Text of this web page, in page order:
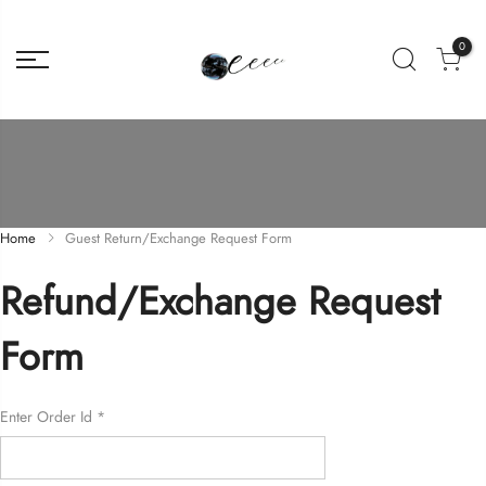
0
Home Guest Return/Exchange Request Form
Refund/Exchange Request
Form
Enter Order Id *